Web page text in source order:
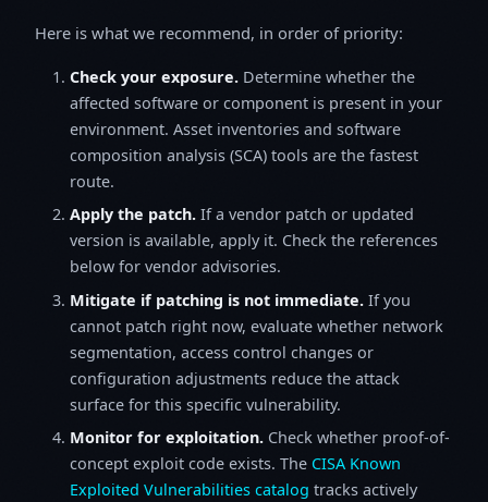
Here is what we recommend, in order of priority:
Check your exposure. Determine whether the
affected software or component is present in your
environment. Asset inventories and software
composition analysis (SCA) tools are the fastest
route.
Apply the patch. If a vendor patch or updated
version is available, apply it. Check the references
below for vendor advisories.
Mitigate if patching is not immediate. If you
cannot patch right now, evaluate whether network
segmentation, access control changes or
configuration adjustments reduce the attack
surface for this specific vulnerability.
Monitor for exploitation. Check whether proof-of-
concept exploit code exists. The CISA Known
Exploited Vulnerabilities catalog tracks actively